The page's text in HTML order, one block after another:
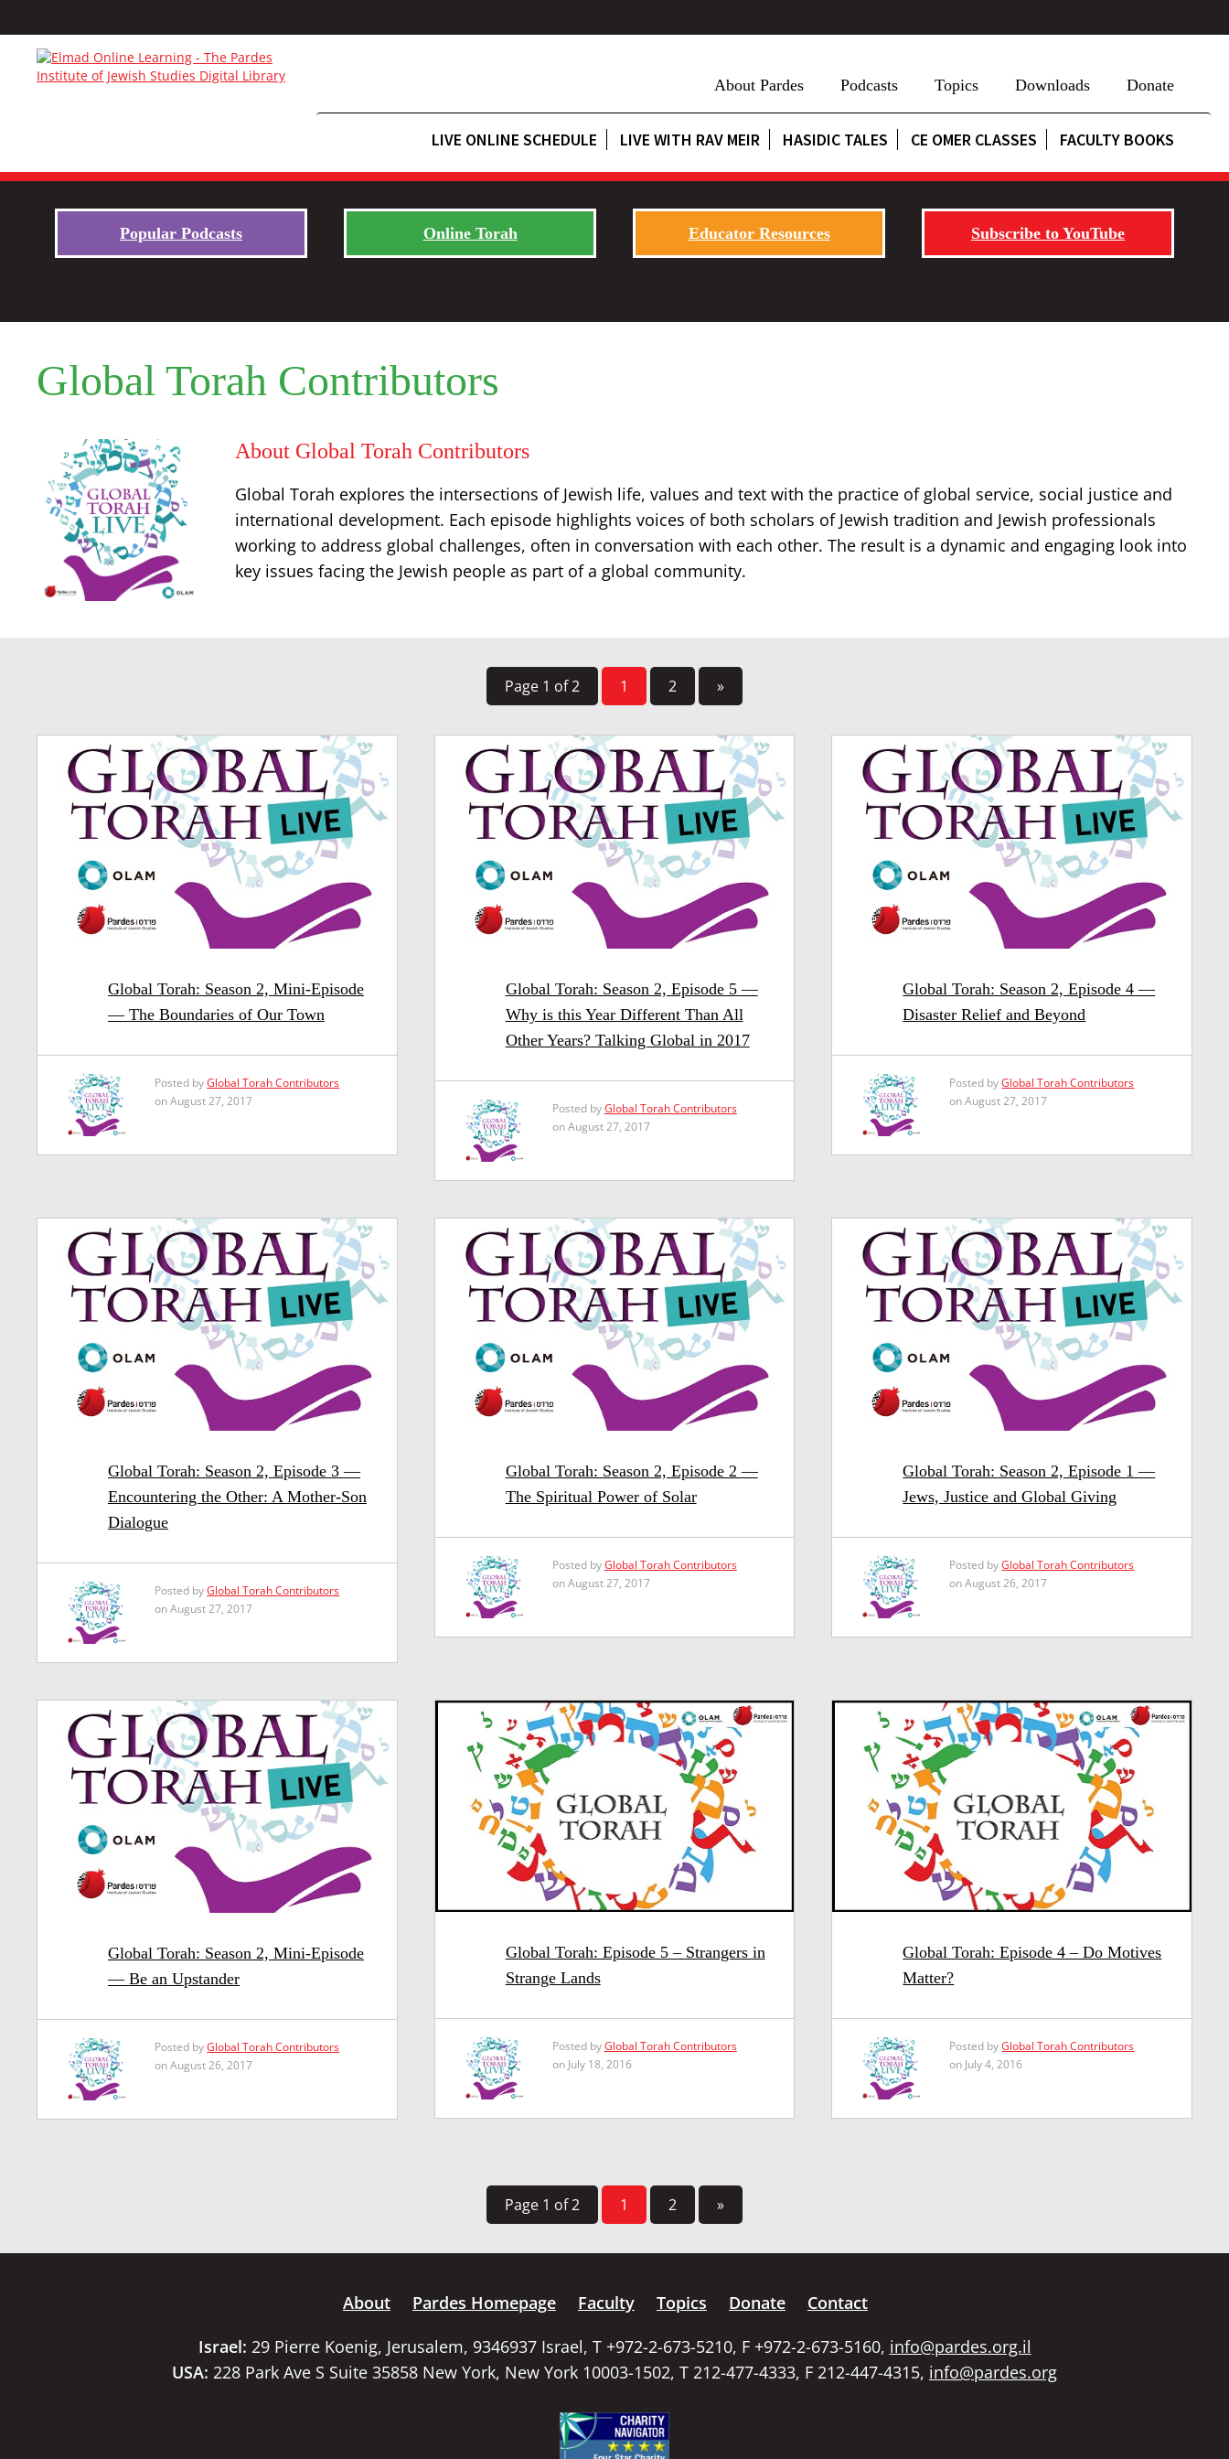
About Pardes Podcasts Topics Downloads Donate
LIVE ONLINE SCHEDULE LIVE WITH RAV MEIR HASIDIC TALES CE OMER CLASSES FACULTY BOOKS
Popular Podcasts Online Torah Educator Resources Subscribe to YouTube
Global Torah Contributors
About Global Torah Contributors
Global Torah explores the intersections of Jewish life, values and text with the practice of global service, social justice and
international development. Each episode highlights voices of both scholars of Jewish tradition and Jewish professionals
working to address global challenges, often in conversation with each other. The result is a dynamic and engaging look into
key issues facing the Jewish people as part of a global community.
Page 1 of 2 1 2 »
Global Torah: Season 2, Mini-Episode
— The Boundaries of Our Town
Posted byGlobal Torah Contributors
on August 27, 2017
Global Torah: Season 2, Episode 5 —
Why is this Year Different Than All
Other Years? Talking Global in 2017
Posted byGlobal Torah Contributors
on August 27, 2017
Global Torah: Season 2, Episode 4 —
Disaster Relief and Beyond
Posted byGlobal Torah Contributors
on August 27, 2017
Global Torah: Season 2, Episode 3 —
Encountering the Other: A Mother-Son
Dialogue
Posted byGlobal Torah Contributors
on August 27, 2017
Global Torah: Season 2, Episode 2 —
The Spiritual Power of Solar
Posted byGlobal Torah Contributors
on August 27, 2017
Global Torah: Season 2, Episode 1 —
Jews, Justice and Global Giving
Posted byGlobal Torah Contributors
on August 26, 2017
Global Torah: Season 2, Mini-Episode
— Be an Upstander
Posted byGlobal Torah Contributors
on August 26, 2017
Global Torah: Episode 5 – Strangers in
Strange Lands
Posted byGlobal Torah Contributors
on July 18, 2016
Global Torah: Episode 4 – Do Motives
Matter?
Posted byGlobal Torah Contributors
on July 4, 2016
Page 1 of 2 1 2 »
About Pardes Homepage Faculty Topics Donate
Contact
Israel: 29 Pierre Koenig, Jerusalem, 9346937 Israel, T +972-2-673-5210, F +972-2-673-5160, info@pardes.org.il
USA: 228 Park Ave S Suite 35858 New York, New York 10003-1502, T 212-477-4333, F 212-447-4315, info@pardes.org